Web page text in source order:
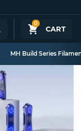
0
CART
MH Build Series